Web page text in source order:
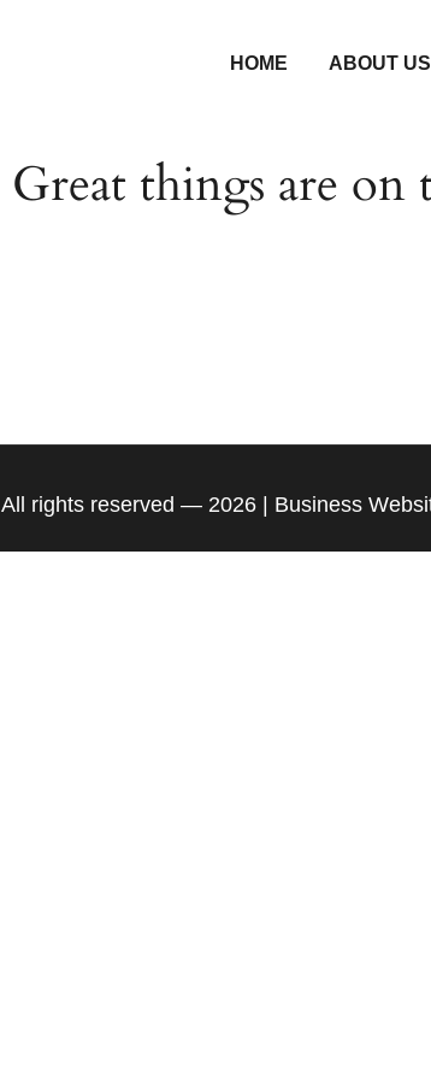
HOME ABOUT US
Great things are on
All rights reserved — 2026 | Business